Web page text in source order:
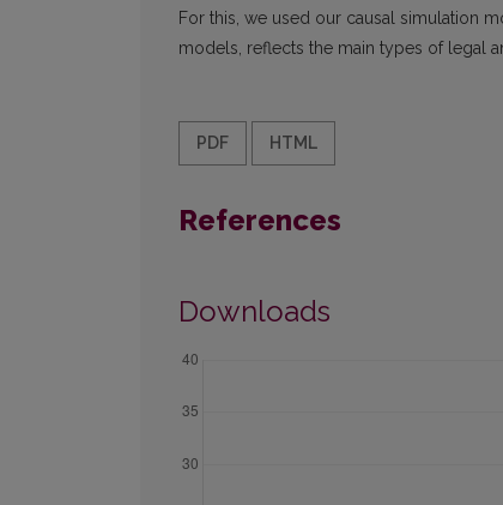
For this, we used our causal simulation
models, reflects the main types of legal
PDF HTML
References
Downloads